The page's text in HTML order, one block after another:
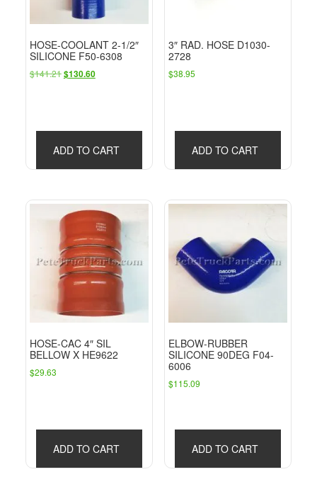
HOSE-COOLANT 2-1/2″
SILICONE F50-6308
$141.21Original
$130.60Current
ADD TO CART
3″ RAD. HOSE D1030-
2728
$38.95
ADD TO CART
HOSE-CAC 4″ SIL
BELLOW X HE9622
$29.63
ADD TO CART
ELBOW-RUBBER
SILICONE 90DEG F04-
6006
$115.09
ADD TO CART